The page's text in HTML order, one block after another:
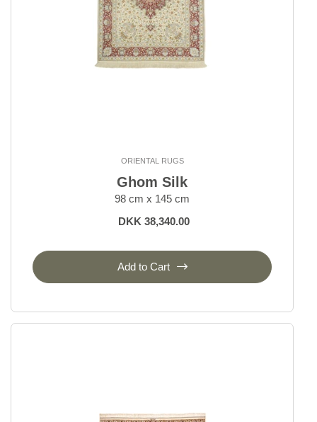
ORIENTAL RUGS
Ghom Silk
98 cm x 145 cm
DKK 38,340.00
Add to Cart